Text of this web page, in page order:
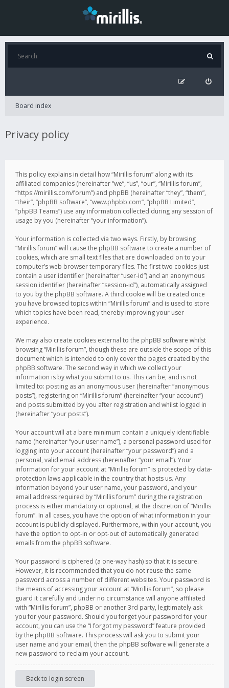
Board index
Privacy policy
This policy explains in detail how “Mirillis forum” along with its
affiliated companies (hereinafter “we”, “us”, “our”, “Mirillis forum”,
“https://mirillis.com/forum”) and phpBB (hereinafter “they”, “them”,
“their”, “phpBB software”, “www.phpbb.com”, “phpBB Limited”,
“phpBB Teams”) use any information collected during any session of
usage by you (hereinafter “your information”).
Your information is collected via two ways. Firstly, by browsing
“Mirillis forum” will cause the phpBB software to create a number of
cookies, which are small text files that are downloaded on to your
computer’s web browser temporary files. The first two cookies just
contain a user identifier (hereinafter “user-id”) and an anonymous
session identifier (hereinafter “session-id”), automatically assigned
to you by the phpBB software. A third cookie will be created once
you have browsed topics within “Mirillis forum” and is used to store
which topics have been read, thereby improving your user
experience.
We may also create cookies external to the phpBB software whilst
browsing “Mirillis forum”, though these are outside the scope of this
document which is intended to only cover the pages created by the
phpBB software. The second way in which we collect your
information is by what you submit to us. This can be, and is not
limited to: posting as an anonymous user (hereinafter “anonymous
posts”), registering on “Mirillis forum” (hereinafter “your account”)
and posts submitted by you after registration and whilst logged in
(hereinafter “your posts”).
Your account will at a bare minimum contain a uniquely identifiable
name (hereinafter “your user name”), a personal password used for
logging into your account (hereinafter “your password”) and a
personal, valid email address (hereinafter “your email”). Your
information for your account at “Mirillis forum” is protected by data-
protection laws applicable in the country that hosts us. Any
information beyond your user name, your password, and your
email address required by “Mirillis forum” during the registration
process is either mandatory or optional, at the discretion of “Mirillis
forum”. In all cases, you have the option of what information in your
account is publicly displayed. Furthermore, within your account, you
have the option to opt-in or opt-out of automatically generated
emails from the phpBB software.
Your password is ciphered (a one-way hash) so that it is secure.
However, it is recommended that you do not reuse the same
password across a number of different websites. Your password is
the means of accessing your account at “Mirillis forum”, so please
guard it carefully and under no circumstance will anyone affiliated
with “Mirillis forum”, phpBB or another 3rd party, legitimately ask
you for your password. Should you forget your password for your
account, you can use the “I forgot my password” feature provided
by the phpBB software. This process will ask you to submit your
user name and your email, then the phpBB software will generate a
new password to reclaim your account.
Back to login screen